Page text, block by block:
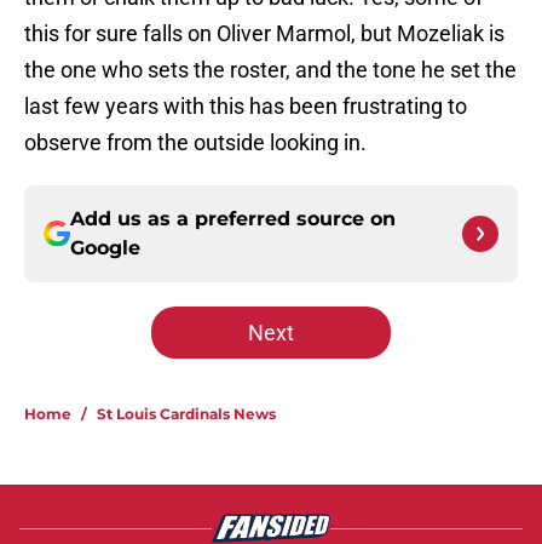
this for sure falls on Oliver Marmol, but Mozeliak is
the one who sets the roster, and the tone he set the
last few years with this has been frustrating to
observe from the outside looking in.
Add us as a preferred source on
Google
Next
Home / St Louis Cardinals News